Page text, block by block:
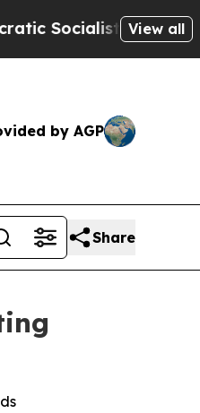
America Propose
View all
by AGP
Share